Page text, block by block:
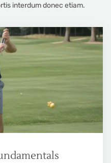
interdum donec etiam.